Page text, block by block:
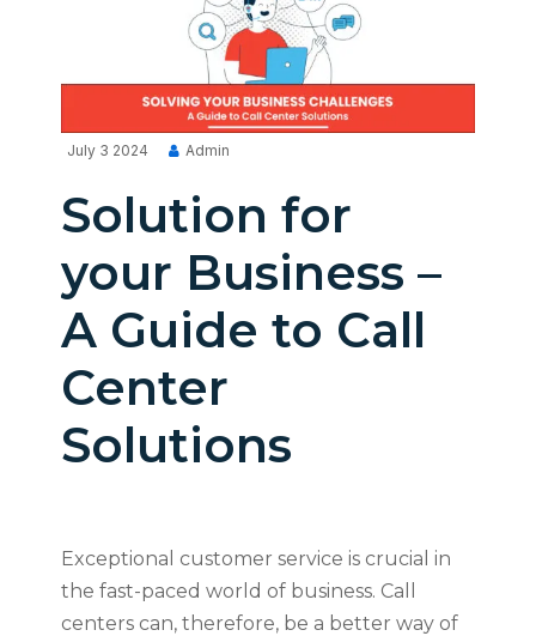
July 3 2024 Admin
Solution for
your Business –
A Guide to Call
Center
Solutions
Exceptional customer service is crucial in
the fast-paced world of business. Call
centers can, therefore, be a better way of